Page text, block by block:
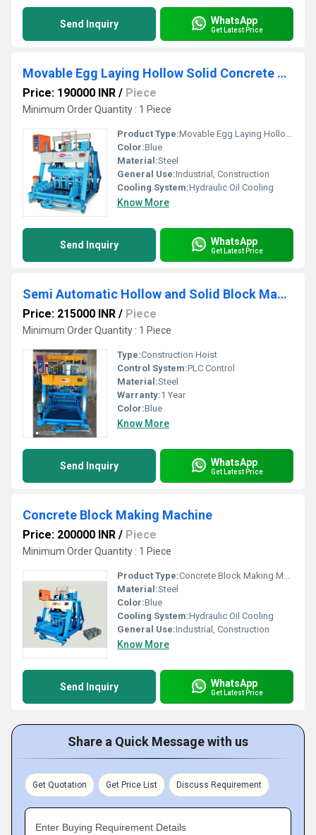
Send Inquiry WhatsApp
Get Latest Price
Movable Egg Laying Hollow Solid Concrete Block Making Machine
Price: 190000 INR / Piece
Minimum Order Quantity : 1 Piece
Product Type:Movable Egg Laying Hollow,Solid Concrete Block Making Machine
Color:Blue
Material:Steel
General Use:Industrial, Construction
Cooling System:Hydraulic Oil Cooling
Know More
Send Inquiry WhatsApp
Get Latest Price
Semi Automatic Hollow and Solid Block Making Machine
Price: 215000 INR / Piece
Minimum Order Quantity : 1 Piece
Type:Construction Hoist
Control System:PLC Control
Material:Steel
Warranty:1 Year
Color:Blue
Know More
Send Inquiry WhatsApp
Get Latest Price
Concrete Block Making Machine
Price: 200000 INR / Piece
Minimum Order Quantity : 1 Piece
Product Type:Concrete Block Making Machine
Material:Steel
Color:Blue
Cooling System:Hydraulic Oil Cooling
General Use:Industrial, Construction
Know More
Send Inquiry WhatsApp
Get Latest Price
Share a Quick Message with us
Get Quotation Get Price List Discuss Requirement
Enter Buying Requirement Details